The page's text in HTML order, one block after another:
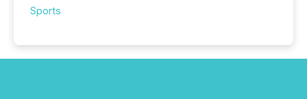
Sports